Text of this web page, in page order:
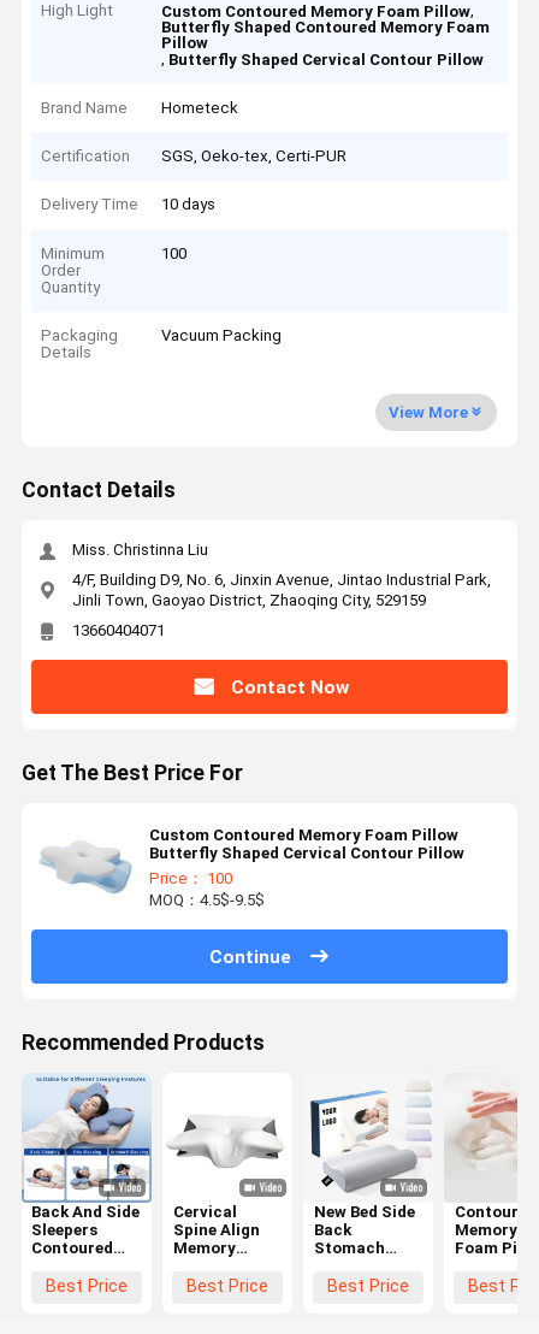
High Light Custom Contoured Memory Foam Pillow,
Butterfly Shaped Contoured Memory Foam
Pillow
, Butterfly Shaped Cervical Contour Pillow
Brand Name Hometeck
Certification SGS, Oeko-tex, Certi-PUR
Delivery Time 10 days
Minimum
Order
Quantity
100
Packaging
Details
Vacuum Packing
View More
Contact Details
Miss. Christinna Liu
4/F, Building D9, No. 6, Jinxin Avenue, Jintao Industrial Park,
Jinli Town, Gaoyao District, Zhaoqing City, 529159
13660404071
Contact Now
Get The Best Price For
Custom Contoured Memory Foam Pillow
Butterfly Shaped Cervical Contour Pillow
Price： 100
MOQ：4.5$-9.5$
Continue
Recommended Products
Back And Side
Sleepers
Contoured
Foam Pillow
Best Price
Cervical
Spine Align
Memory
Contour
Best Price
New Bed Side
Back
Stomach
Orthopedic
Best Price
Contoured
Memory
Foam
Choice for
Best